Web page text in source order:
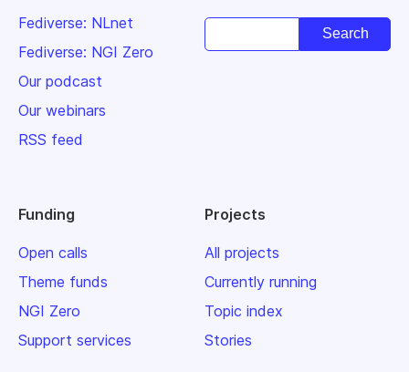
Fediverse: NLnet
Fediverse: NGI Zero
Our podcast
Our webinars
RSS feed
Funding
Open calls
Theme funds
NGI Zero
Support services
Projects
All projects
Currently running
Topic index
Stories